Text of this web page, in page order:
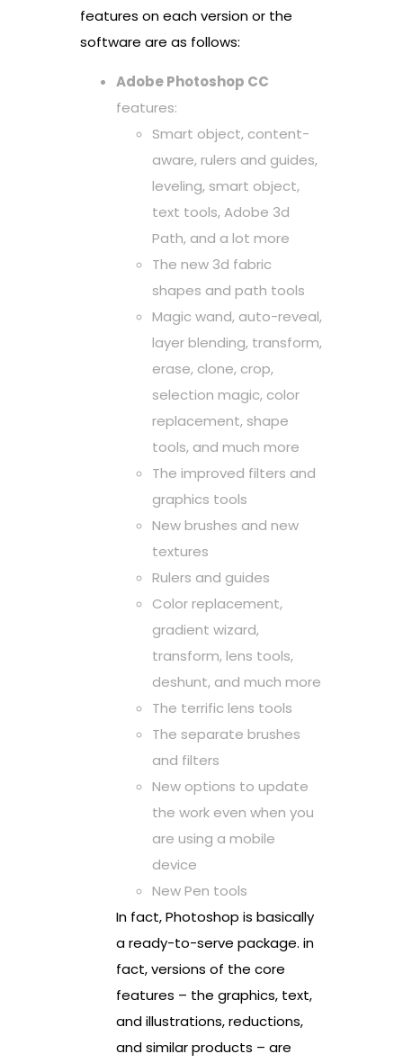
features on each version or the
software are as follows:
Adobe Photoshop CC
features:
Smart object, content-
aware, rulers and guides,
leveling, smart object,
text tools, Adobe 3d
Path, and a lot more
The new 3d fabric
shapes and path tools
Magic wand, auto-reveal,
layer blending, transform,
erase, clone, crop,
selection magic, color
replacement, shape
tools, and much more
The improved filters and
graphics tools
New brushes and new
textures
Rulers and guides
Color replacement,
gradient wizard,
transform, lens tools,
deshunt, and much more
The terrific lens tools
The separate brushes
and filters
New options to update
the work even when you
are using a mobile
device
New Pen tools
In fact, Photoshop is basically
a ready-to-serve package. in
fact, versions of the core
features – the graphics, text,
and illustrations, reductions,
and similar products – are